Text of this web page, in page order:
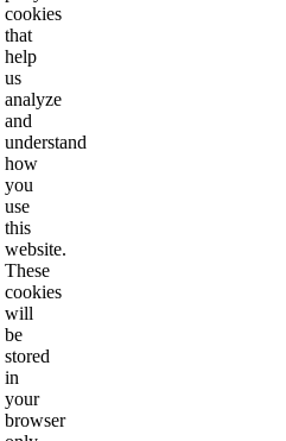
cookies
that
help
us
analyze
and
understand
how
you
use
this
website.
These
cookies
will
be
stored
in
your
browser